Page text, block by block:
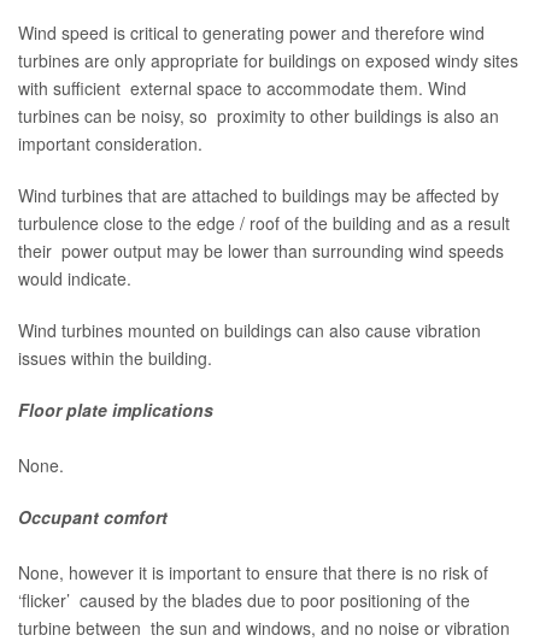
Wind speed is critical to generating power and therefore wind
turbines are only appropriate for buildings on exposed windy sites
with sufficient external space to accommodate them. Wind
turbines can be noisy, so proximity to other buildings is also an
important consideration.
Wind turbines that are attached to buildings may be affected by
turbulence close to the edge / roof of the building and as a result
their power output may be lower than surrounding wind speeds
would indicate.
Wind turbines mounted on buildings can also cause vibration
issues within the building.
Floor plate implications
None.
Occupant comfort
None, however it is important to ensure that there is no risk of
‘flicker’ caused by the blades due to poor positioning of the
turbine between the sun and windows, and no noise or vibration